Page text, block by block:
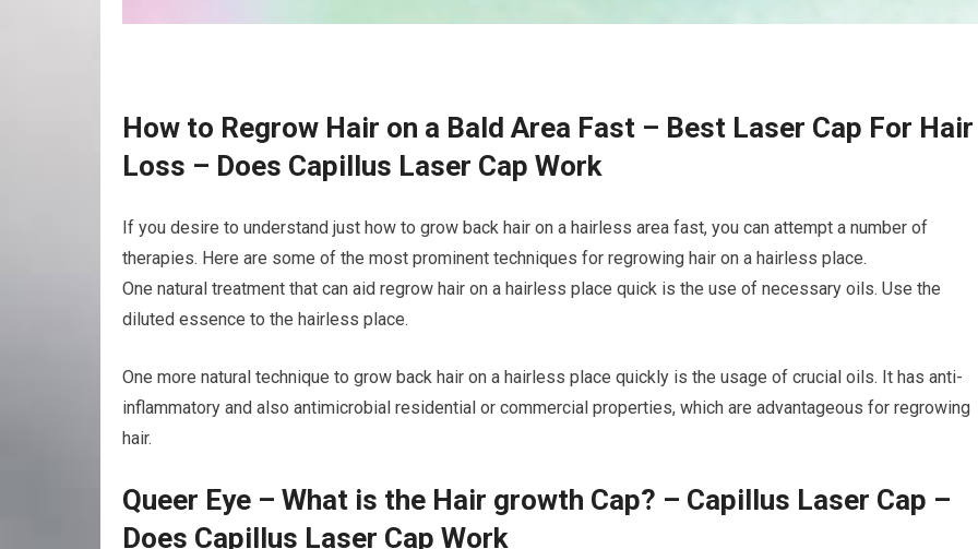
How to Regrow Hair on a Bald Area Fast – Best Laser Cap For Hair
Loss – Does Capillus Laser Cap Work
If you desire to understand just how to grow back hair on a hairless area fast, you can attempt a number of
therapies. Here are some of the most prominent techniques for regrowing hair on a hairless place.
One natural treatment that can aid regrow hair on a hairless place quick is the use of necessary oils. Use the
diluted essence to the hairless place.
One more natural technique to grow back hair on a hairless place quickly is the usage of crucial oils. It has anti-
inflammatory and also antimicrobial residential or commercial properties, which are advantageous for regrowing
hair.
Queer Eye – What is the Hair growth Cap? – Capillus Laser Cap –
Does Capillus Laser Cap Work